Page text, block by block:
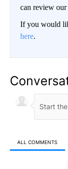
can review
If you would
here.
ALL COMMENTS
All